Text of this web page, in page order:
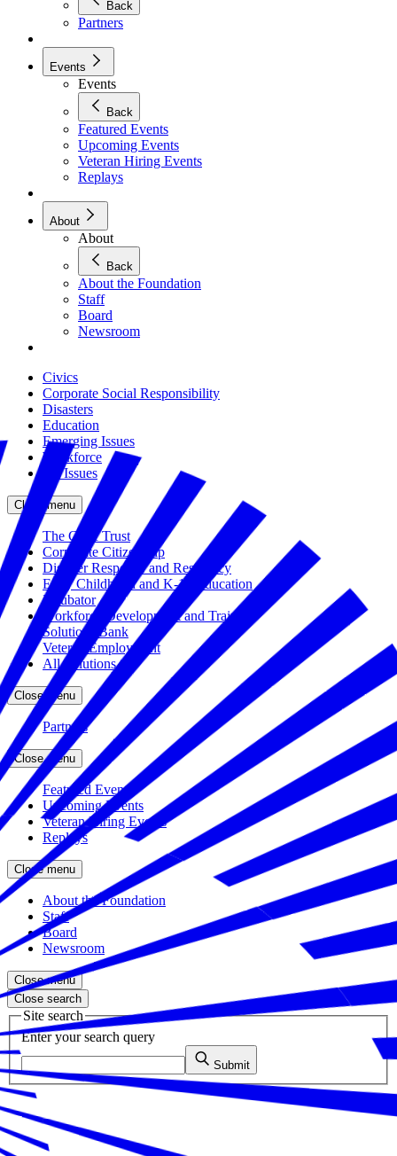
Back
Partners
Events
Events
Back
Featured Events
Upcoming Events
Veteran Hiring Events
Replays
About
About
Back
About the Foundation
Staff
Board
Newsroom
Civics
Corporate Social Responsibility
Disasters
Education
Emerging Issues
Workforce
All Issues
Close menu
The Civic Trust
Corporate Citizenship
Disaster Response and Resiliency
Early Childhood and K-12 Education
Incubator
Workforce Development and Training
Solutions Bank
Veteran Employment
All Solutions
Close menu
Partners
Close menu
Featured Events
Upcoming Events
Veteran Hiring Events
Replays
Close menu
About the Foundation
Staff
Board
Newsroom
Close menu
Close search
Site search
Enter your search query
Submit